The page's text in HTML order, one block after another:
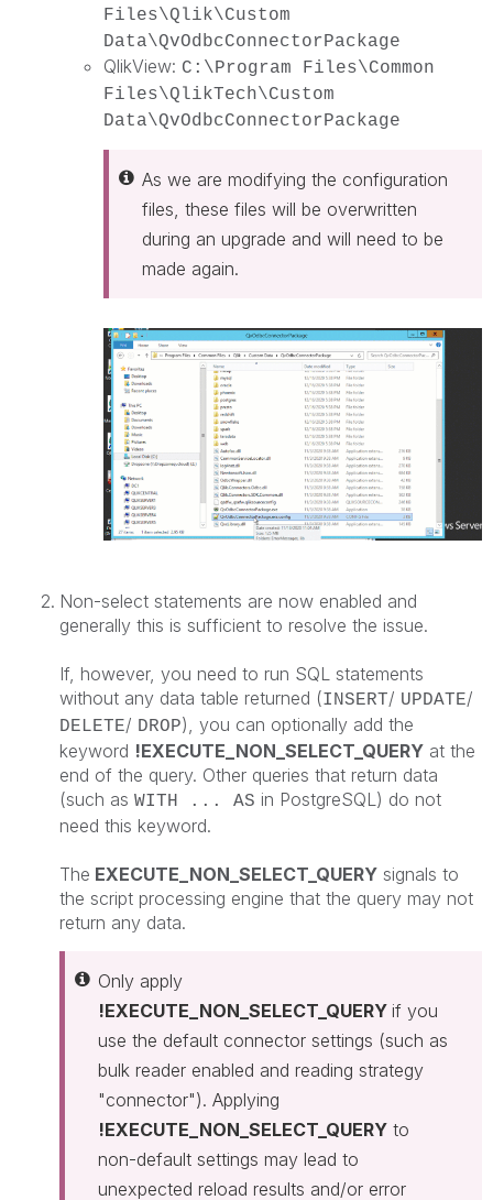
Files\Qlik\Custom
Data\QvOdbcConnectorPackage
QlikView: C:\Program Files\Common
Files\QlikTech\Custom
Data\QvOdbcConnectorPackage
As we are modifying the configuration
files, these files will be overwritten
during an upgrade and will need to be
made again.
Non-select statements are now enabled and
generally this is sufficient to resolve the issue.
If, however, you need to run SQL statements
without any data table returned (INSERT/ UPDATE/
DELETE/ DROP), you can optionally add the
keyword !EXECUTE_NON_SELECT_QUERY at the
end of the query. Other queries that return data
(such as WITH ... AS in PostgreSQL) do not
need this keyword.
The EXECUTE_NON_SELECT_QUERY signals to
the script processing engine that the query may not
return any data.
Only apply
!EXECUTE_NON_SELECT_QUERY if you
use the default connector settings (such as
bulk reader enabled and reading strategy
"connector"). Applying
!EXECUTE_NON_SELECT_QUERY to
non-default settings may lead to
unexpected reload results and/or error